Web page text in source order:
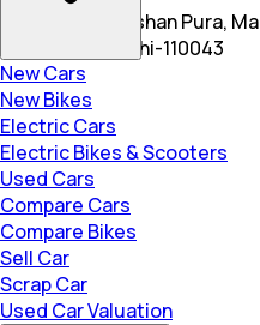
S 4 & 5, New Roshan Pura,
South Delhi,Delhi-110043
New Cars
New Bikes
Electric Cars
Electric Bikes & Scooters
Used Cars
Compare Cars
Compare Bikes
Sell Car
Scrap Car
Used Car Valuation